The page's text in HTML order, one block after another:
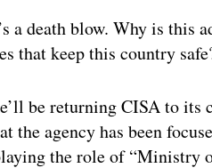
a death blow. Why is this
that keep this country
be returning CISA to
agency has been
the role of “Ministry